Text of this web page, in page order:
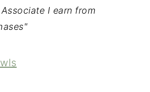
I earn from